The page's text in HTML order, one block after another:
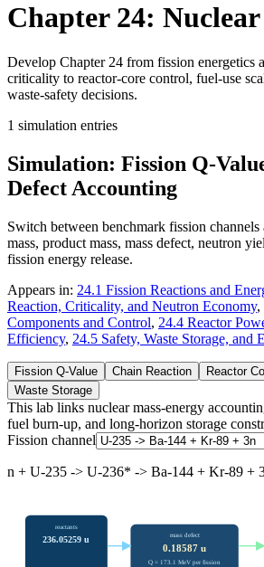
Chapter 24:
Develop Chapter 24 from fission energetics
criticality to reactor-core control, fuel-use
waste-safety decisions.
1 simulation entries
Simulation: Fission Q-
Defect Accounting
Switch between benchmark fission channels
mass, product mass, mass defect, neutron
fission energy release.
Appears in: 24.1 Fission Reactions and
Reaction, Criticality, and Neutron Economy,
Components and Control, 24.4 Reactor
Efficiency, 24.5 Safety, Waste Storage, and
Fission Q-Value Chain Reaction Reactor
Waste Storage
This lab links nuclear mass-energy
fuel burn-up, and long-horizon storage
Fission channel
n + U-235 -> U-236* -> Ba-144 + Kr-89 +
reactants
236.05259 u mass defect
0.18587 u
Q = 173.1 MeV per fission